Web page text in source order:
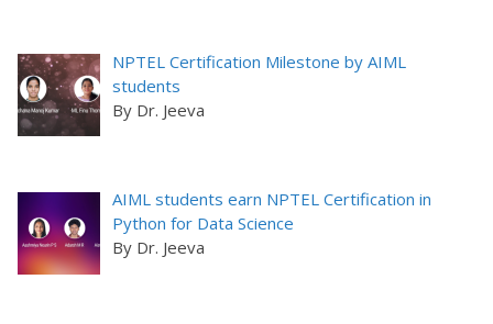
NPTEL Certification Milestone by AIML
students
By Dr. Jeeva
AIML students earn NPTEL Certification in
Python for Data Science
By Dr. Jeeva